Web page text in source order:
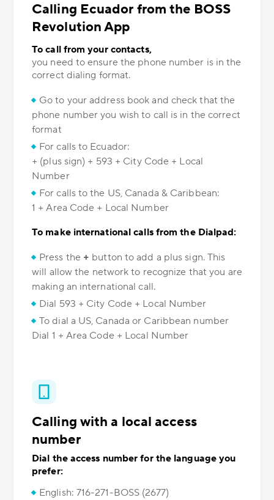
Calling Ecuador from the BOSS
Revolution App
To call from your contacts,
you need to ensure the phone number is in the
correct dialing format.
Go to your address book and check that the
phone number you wish to call is in the correct
format
For calls to Ecuador:
+ (plus sign) + 593 + City Code + Local
Number
For calls to the US, Canada & Caribbean:
1 + Area Code + Local Number
To make international calls from the Dialpad:
Press the + button to add a plus sign. This
will allow the network to recognize that you are
making an international call.
Dial 593 + City Code + Local Number
To dial a US, Canada or Caribbean number
Dial 1 + Area Code + Local Number
Calling with a local access
number
Dial the access number for the language you
prefer:
English: 716-271-BOSS (2677)